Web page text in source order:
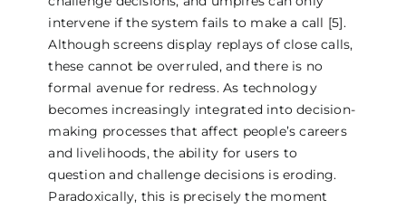
intervene if the system fails to make a call [5].
Although screens display replays of close calls,
these cannot be overruled, and there is no
formal avenue for redress. As technology
becomes increasingly integrated into decision-
making processes that affect people’s careers
and livelihoods, the ability for users to
question and challenge decisions is eroding.
Paradoxically, this is precisely the moment